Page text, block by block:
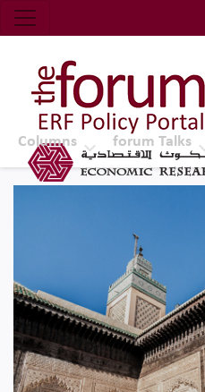
Economic
Top Nav
The Forum ERF
Columns forum Talks